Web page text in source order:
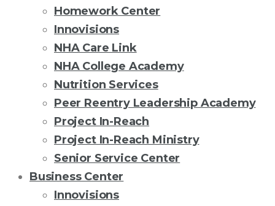
Homework Center
Innovisions
NHA Care Link
NHA College Academy
Nutrition Services
Peer Reentry Leadership Academy
Project In-Reach
Project In-Reach Ministry
Senior Service Center
Business Center
Innovisions